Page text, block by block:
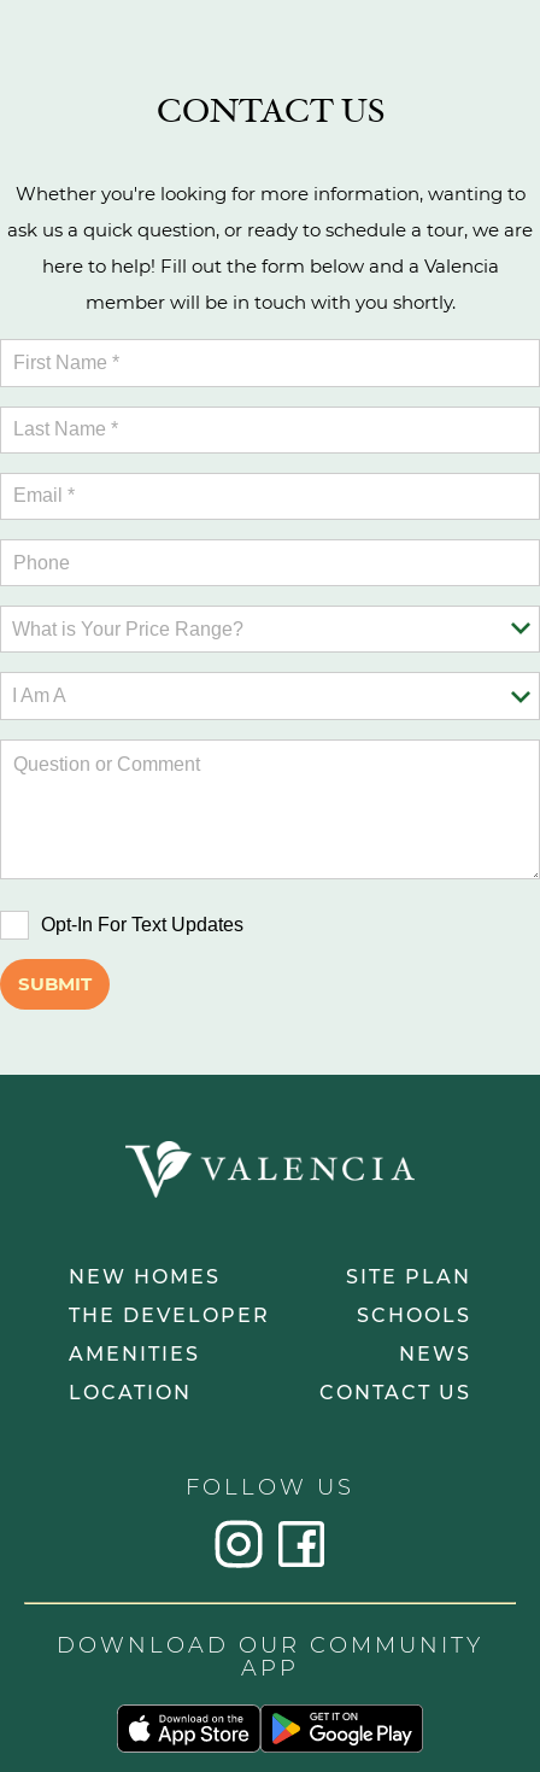
CONTACT US
Whether you're looking for more information, wanting to
ask us a quick question, or ready to schedule a tour, we are
here to help! Fill out the form below and a Valencia
member will be in touch with you shortly.
Opt-In For Text Updates
SUBMIT
NEW HOMES
THE DEVELOPER
AMENITIES
LOCATION
SITE PLAN
SCHOOLS
NEWS
CONTACT US
FOLLOW US
DOWNLOAD OUR COMMUNITY
APP